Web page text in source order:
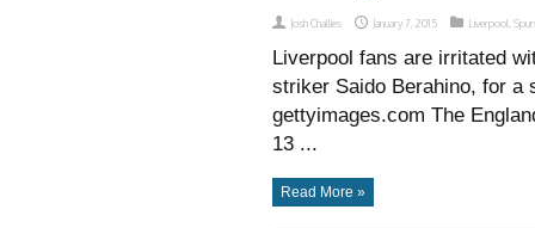
Josh Challies January 7, 2015 Liverpool
Liverpool fans are irritated
striker Saido Berahino, for a
gettyimages.com The
13 ...
Read More »